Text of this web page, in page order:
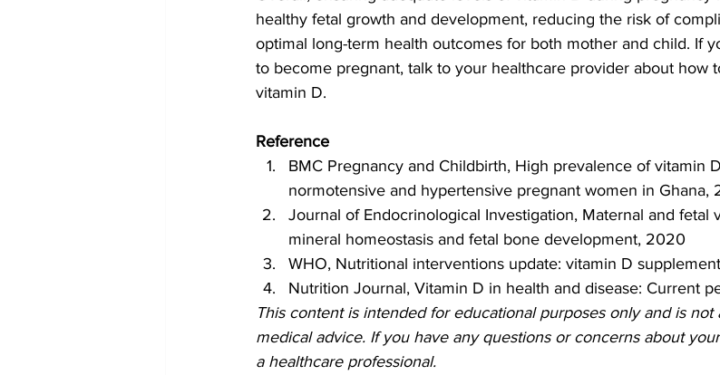
healthy fetal growth and development, reducing the risk of
optimal long-term health outcomes for both mother and child. If
to become pregnant, talk to your healthcare provider about how
vitamin D.
Reference
BMC Pregnancy and Childbirth, High prevalence of vitamin
normotensive and hypertensive pregnant women in Ghana,
Journal of Endocrinological Investigation, Maternal and fetal
mineral homeostasis and fetal bone development, 2020
WHO, Nutritional interventions update: vitamin D
Nutrition Journal, Vitamin D in health and disease: Current
This content is intended for educational purposes only and is
medical advice. If you have any questions or concerns about
a healthcare professional.